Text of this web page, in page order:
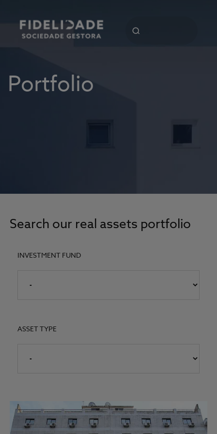
Portfolio
Search our real assets portfolio
INVESTMENT FUND
ASSET TYPE